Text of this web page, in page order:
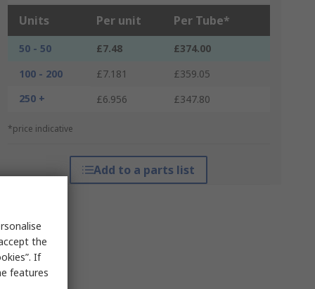
Units Per unit Per Tube*
50 - 50 £7.48
£374.00
100 - 200
£7.181
£359.05
250 +
£6.956 £347.80
*price indicative
Add to a parts list
the
If
features